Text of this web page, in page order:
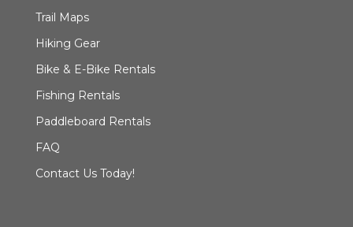
Trail Maps
Hiking Gear
Bike & E-Bike Rentals
Fishing Rentals
Paddleboard Rentals
FAQ
Contact Us Today!